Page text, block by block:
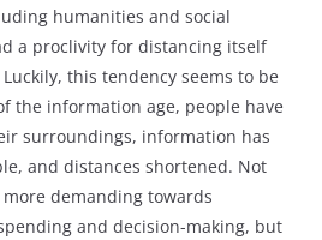
humanities and social
a proclivity for distancing itself
this tendency seems to be
the information age, people have
surroundings, information has
and distances shortened. Not
demanding towards
and decision-making, but